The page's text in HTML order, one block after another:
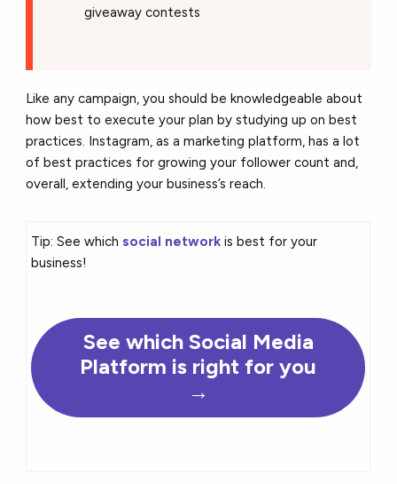
giveaway contests
Like any campaign, you should be knowledgeable about
how best to execute your plan by studying up on best
practices. Instagram, as a marketing platform, has a lot
of best practices for growing your follower count and,
overall, extending your business’s reach.
Tip: See which social network is best for your
business!
See which Social Media
Platform is right for you
→